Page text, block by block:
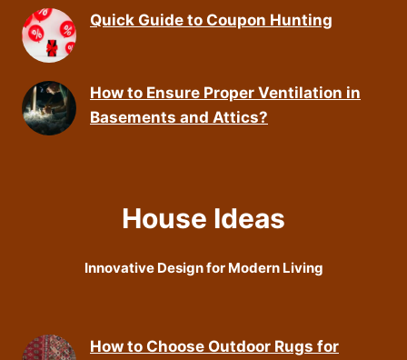
Quick Guide to Coupon Hunting
How to Ensure Proper Ventilation in
Basements and Attics?
House Ideas
Innovative Design for Modern Living
How to Choose Outdoor Rugs for